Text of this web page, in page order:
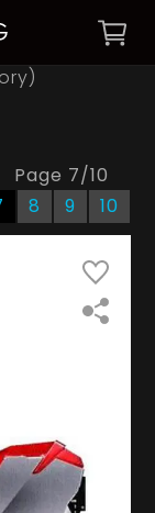
Page 7/10
8 9 10